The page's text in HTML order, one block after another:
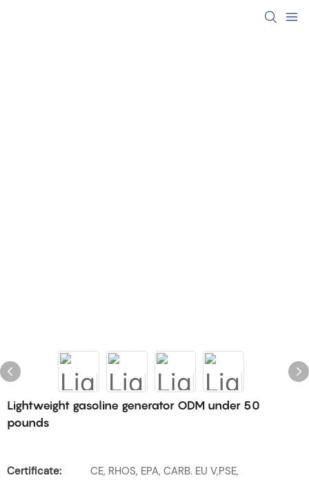
Lightweight gasoline generator ODM under 50
pounds
Certificate:
CE, RHOS, EPA, CARB. EU V,PSE,